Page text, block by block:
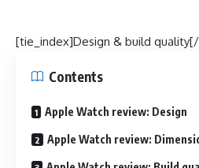
[tie_index]Design & build
Contents
Apple Watch review: Design
Apple Watch review: